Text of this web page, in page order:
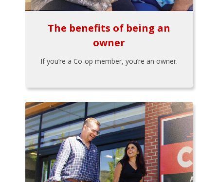
The benefits of being an
owner
If you’re a Co-op member, you’re an owner.